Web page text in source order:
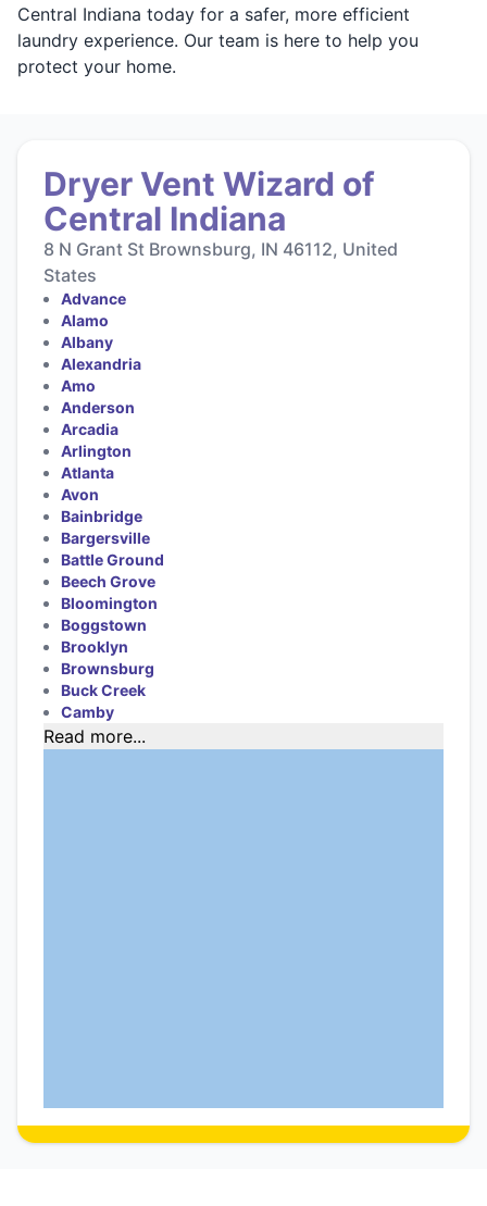
Central Indiana today for a safer, more efficient
laundry experience. Our team is here to help you
protect your home.
Dryer Vent Wizard of
Central Indiana
8 N Grant St Brownsburg, IN 46112, United
States
Advance
Alamo
Albany
Alexandria
Amo
Anderson
Arcadia
Arlington
Atlanta
Avon
Bainbridge
Bargersville
Battle Ground
Beech Grove
Bloomington
Boggstown
Brooklyn
Brownsburg
Buck Creek
Camby
Read more...